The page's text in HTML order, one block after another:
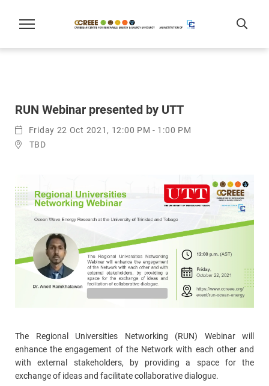
RUN Webinar presented by UTT
Friday 22 Oct 2021, 12:00 PM - 1:00 PM
TBD
The Regional Universities Networking (RUN) Webinar will
enhance the engagement of the Network with each other and
with external stakeholders, by providing a space for the
exchange of ideas and facilitate collaborative dialogue.